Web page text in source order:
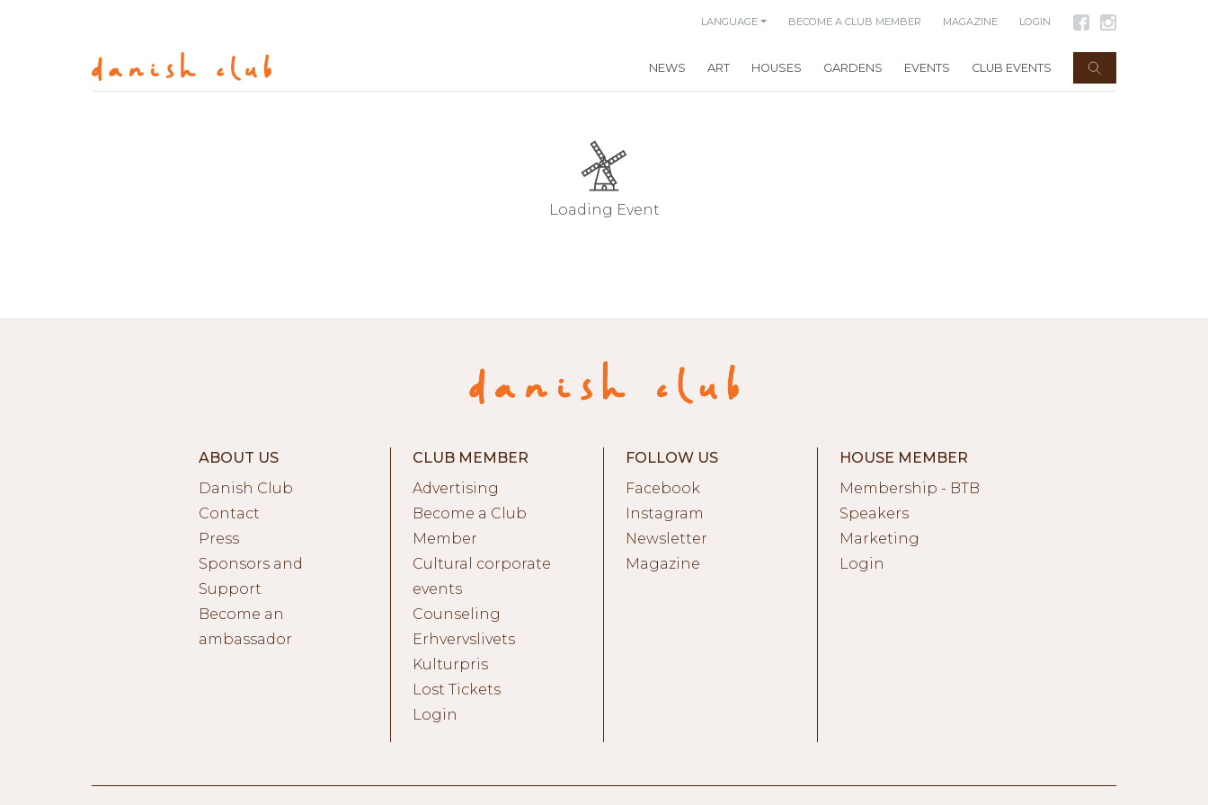
LANGUAGE BECOME A CLUB MEMBER MAGAZINE LOGIN
NEWS ART HOUSES GARDENS EVENTS CLUB EVENTS
Loading Event
ABOUT US
Danish Club
Contact
Press
Sponsors and
Support
Become an
ambassador
CLUB MEMBER
Advertising
Become a Club
Member
Cultural corporate
events
Counseling
Erhvervslivets
Kulturpris
Lost Tickets
Login
FOLLOW US
Facebook
Instagram
Newsletter
Magazine
HOUSE MEMBER
Membership - BTB
Speakers
Marketing
Login